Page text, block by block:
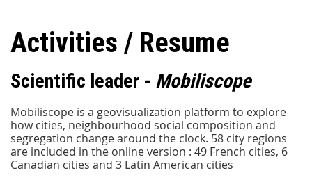
Activities / Resume
Scientific leader - Mobiliscope
Mobiliscope is a geovisualization platform to explore
how cities, neighbourhood social composition and
segregation change around the clock. 58 city regions
are included in the online version : 49 French cities, 6
Canadian cities and 3 Latin American cities